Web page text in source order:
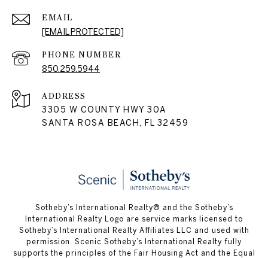
EMAIL
[EMAIL PROTECTED]
PHONE NUMBER
850.259.5944
ADDRESS
3305 W COUNTY HWY 30A
SANTA ROSA BEACH, FL 32459
Sotheby’s International Realty® and the Sotheby’s
International Realty Logo are service marks licensed to
Sotheby’s International Realty Affiliates LLC and used with
permission. Scenic Sotheby’s International Realty fully
supports the principles of the Fair Housing Act and the Equal